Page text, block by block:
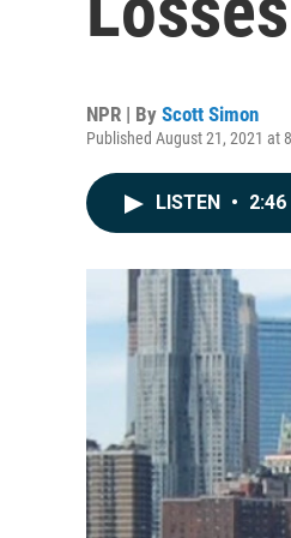
NPR | By Scott Simon
Published August 21, 2021 at
LISTEN • 2:46